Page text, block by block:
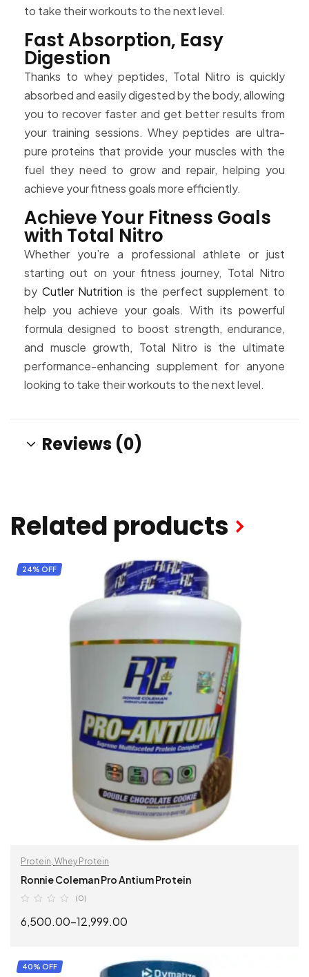
to take their workouts to the next level.
Fast Absorption, Easy
Digestion
Thanks to whey peptides, Total Nitro is quickly
absorbed and easily digested by the body, allowing
you to recover faster and get better results from
your training sessions. Whey peptides are ultra-
pure proteins that provide your muscles with the
fuel they need to grow and repair, helping you
achieve your fitness goals more efficiently.
Achieve Your Fitness Goals
with Total Nitro
Whether you’re a professional athlete or just
starting out on your fitness journey, Total Nitro
by Cutler Nutrition is the perfect supplement to
help you achieve your goals. With its powerful
formula designed to boost strength, endurance,
and muscle growth, Total Nitro is the ultimate
performance-enhancing supplement for anyone
looking to take their workouts to the next level.
Reviews (0)
Related products
24% OFF
Protein, Whey Protein
Ronnie Coleman Pro Antium Protein
(0)
6,500.00–12,999.00
SELECT OPTIONS
40% OFF